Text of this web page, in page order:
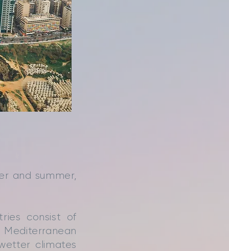
and summer,
consist of
climates